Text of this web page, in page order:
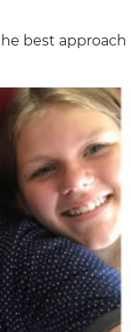
best approach